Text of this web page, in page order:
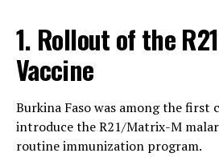
1. Rollout of the
Vaccine
Burkina Faso was among the
introduce the R21/Matrix-M
routine immunization program.